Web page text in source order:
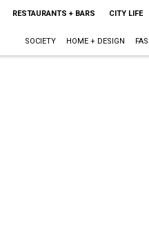
RESTAURANTS + BARS CITY LIFE
SOCIETY HOME + DESIGN